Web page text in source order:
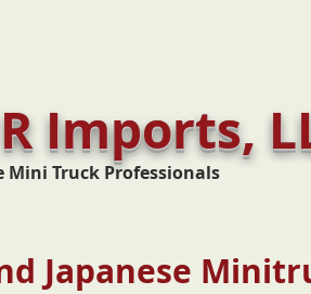
Imports,
Mini Truck Professionals
Japanese